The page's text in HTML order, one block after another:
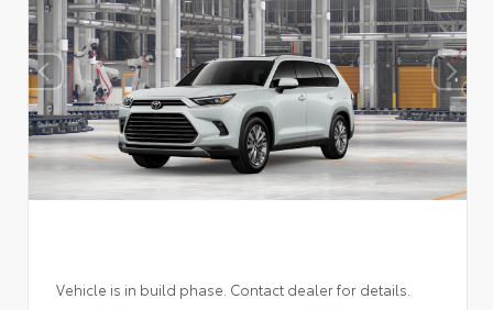
Vehicle is in build phase. Contact dealer for details.